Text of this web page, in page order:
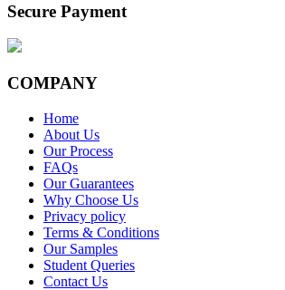
Secure Payment
COMPANY
Home
About Us
Our Process
FAQs
Our Guarantees
Why Choose Us
Privacy policy
Terms & Conditions
Our Samples
Student Queries
Contact Us